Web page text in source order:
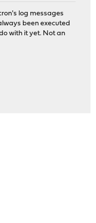
log messages
been executed
with it yet. Not an